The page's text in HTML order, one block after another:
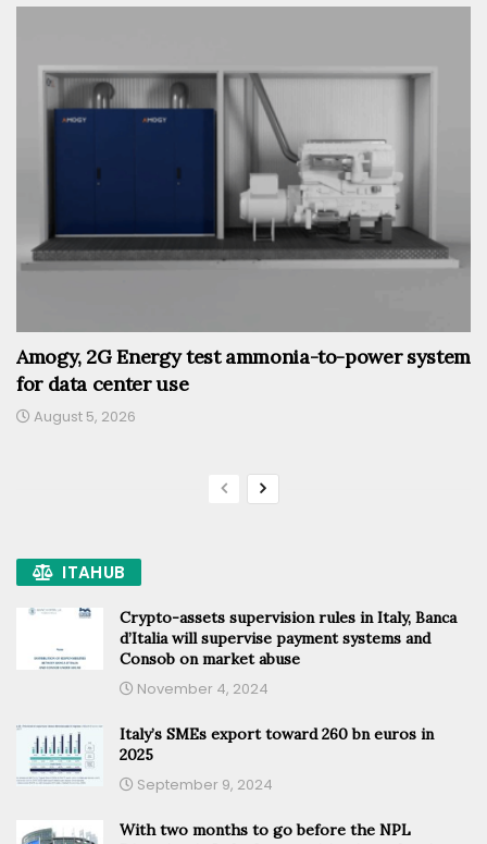
Amogy, 2G Energy test ammonia-to-power system
for data center use
August 5, 2026
ITAHUB
Crypto-assets supervision rules in Italy, Banca
d’Italia will supervise payment systems and
Consob on market abuse
November 4, 2024
Italy’s SMEs export toward 260 bn euros in
2025
September 9, 2024
With two months to go before the NPL